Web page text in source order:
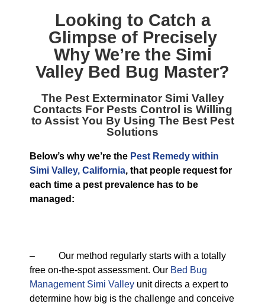
Looking to Catch a
Glimpse of Precisely
Why We’re the Simi
Valley Bed Bug Master?
The Pest Exterminator Simi Valley
Contacts For Pests Control is Willing
to Assist You By Using The Best Pest
Solutions
Below’s why we’re the Pest Remedy within
Simi Valley, California, that people request for
each time a pest prevalence has to be
managed:
– Our method regularly starts with a totally
free on-the-spot assessment. Our Bed Bug
Management Simi Valley unit directs a expert to
determine how big is the challenge and conceive